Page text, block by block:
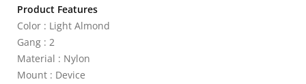
Product Features
Color : Light Almond
Gang : 2
Material : Nylon
Mount : Device